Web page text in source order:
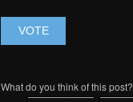
What do you think of this post?